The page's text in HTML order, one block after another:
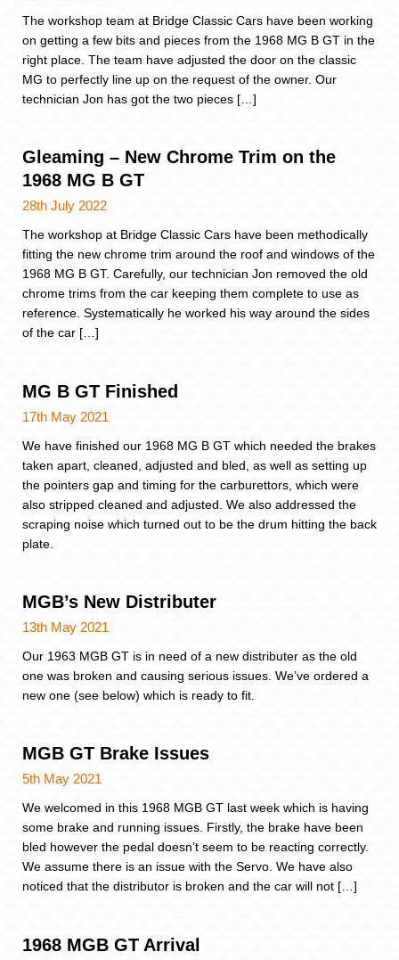
The workshop team at Bridge Classic Cars have been working
on getting a few bits and pieces from the 1968 MG B GT in the
right place. The team have adjusted the door on the classic
MG to perfectly line up on the request of the owner. Our
technician Jon has got the two pieces […]
Gleaming – New Chrome Trim on the
1968 MG B GT
28th July 2022
The workshop at Bridge Classic Cars have been methodically
fitting the new chrome trim around the roof and windows of the
1968 MG B GT. Carefully, our technician Jon removed the old
chrome trims from the car keeping them complete to use as
reference. Systematically he worked his way around the sides
of the car […]
MG B GT Finished
17th May 2021
We have finished our 1968 MG B GT which needed the brakes
taken apart, cleaned, adjusted and bled, as well as setting up
the pointers gap and timing for the carburettors, which were
also stripped cleaned and adjusted. We also addressed the
scraping noise which turned out to be the drum hitting the back
plate.
MGB’s New Distributer
13th May 2021
Our 1963 MGB GT is in need of a new distributer as the old
one was broken and causing serious issues. We’ve ordered a
new one (see below) which is ready to fit.
MGB GT Brake Issues
5th May 2021
We welcomed in this 1968 MGB GT last week which is having
some brake and running issues. Firstly, the brake have been
bled however the pedal doesn’t seem to be reacting correctly.
We assume there is an issue with the Servo. We have also
noticed that the distributor is broken and the car will not […]
1968 MGB GT Arrival